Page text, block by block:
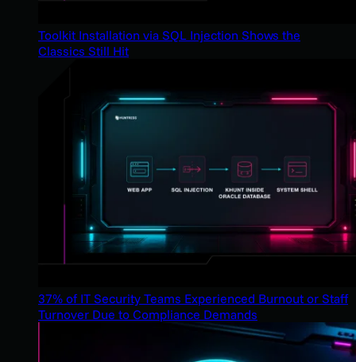
Toolkit Installation via SQL Injection Shows the
Classics Still Hit
37% of IT Security Teams Experienced Burnout or Staff
Turnover Due to Compliance Demands